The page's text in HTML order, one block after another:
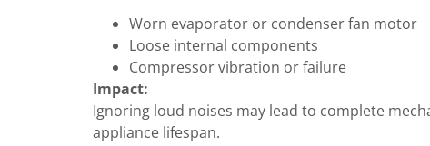
Worn evaporator or condenser fan motor
Loose internal components
Compressor vibration or failure
Impact:
Ignoring loud noises may lead to complete
appliance lifespan.